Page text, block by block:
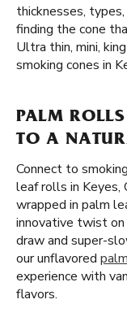
thicknesses,
finding the cone
Ultra thin, mini,
smoking cones in
PALM
TO A
Connect to
leaf rolls in Keyes,
wrapped in palm
innovative twist
draw and super-
our unflavored
experience with
flavors.